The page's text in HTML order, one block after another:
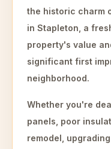
the historic charm
in Stapleton, a
property's value
significant first
neighborhood.
Whether you're
panels, poor
remodel,